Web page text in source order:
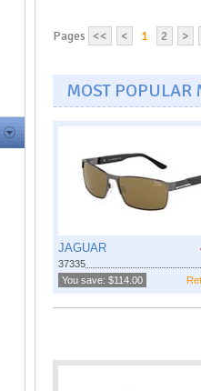
Pages << < 1 2 >
MOST POPULAR
JAGUAR
37335
You save: $114.00